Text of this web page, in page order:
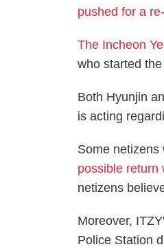
pushed for a
The Incheon
who started
Both Hyunjin
is acting
Some netizens
possible return
netizens
Moreover,
Police Station